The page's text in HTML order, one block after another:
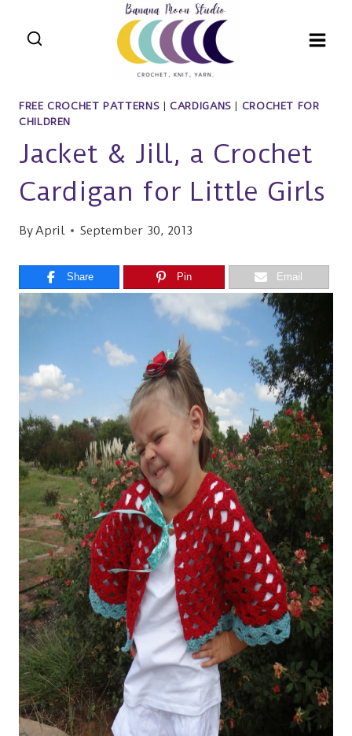
FREE CROCHET PATTERNS |CARDIGANS
CROCHET FOR
CHILDREN
Jacket & Jill, a Crochet
Cardigan for Little Girls
ByApril September 30, 2013
Share Pin Email